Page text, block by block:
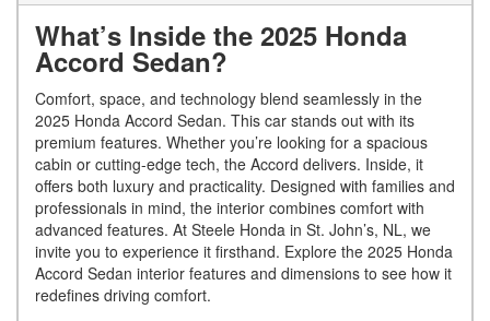
What’s Inside the 2025 Honda
Accord Sedan?
Comfort, space, and technology blend seamlessly in the
2025 Honda Accord Sedan. This car stands out with its
premium features. Whether you’re looking for a spacious
cabin or cutting-edge tech, the Accord delivers. Inside, it
offers both luxury and practicality. Designed with families and
professionals in mind, the interior combines comfort with
advanced features. At Steele Honda in St. John’s, NL, we
invite you to experience it firsthand. Explore the 2025 Honda
Accord Sedan interior features and dimensions to see how it
redefines driving comfort.